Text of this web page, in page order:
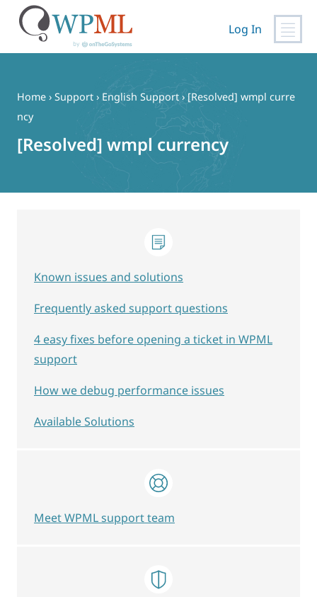
content
Log In
Home › Support › English Support › [Resolved] wmpl curre
ncy
[Resolved] wmpl currency
Known issues and solutions
Frequently asked support questions
4 easy fixes before opening a ticket in WPML
support
How we debug performance issues
Available Solutions
Meet WPML support team